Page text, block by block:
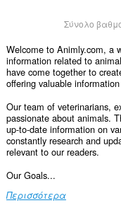
Σύνολο
Welcome to Animly.com, a
information related to
have come together to
offering valuable
Our team of veterinarians,
passionate about animals.
up-to-date information on
constantly research and
relevant to our readers.
Our Goals...
Περισσότερα